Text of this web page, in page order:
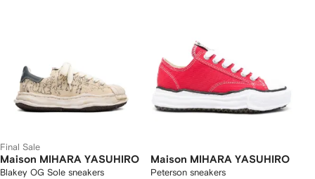
Final Sale
Maison MIHARA YASUHIRO
Blakey OG Sole sneakers
Maison MIHARA YASUHIRO
Peterson sneakers